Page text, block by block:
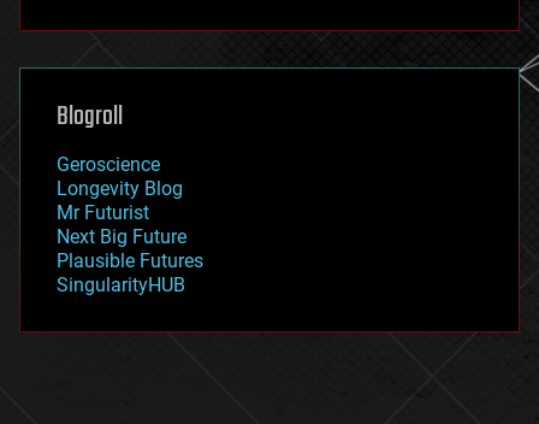
futurism
genetics
geoengineering
geography
geopolitics
governance
government
gravity
habitats
hacking
Blogroll
Geroscience
Longevity Blog
Mr Futurist
Next Big Future
Plausible Futures
SingularityHUB